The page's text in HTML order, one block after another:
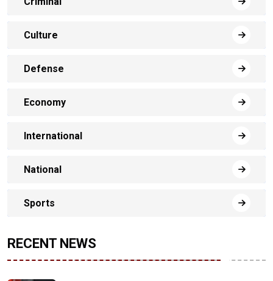
Culture
Defense
Economy
International
National
Sports
RECENT NEWS